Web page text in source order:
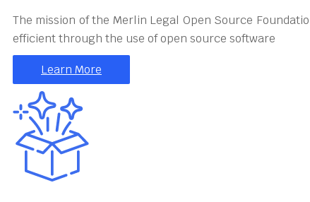
The mission of the Merlin Legal Open Source
efficient through the use of open source software
Learn More